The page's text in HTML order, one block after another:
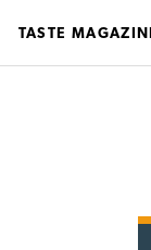
TASTE